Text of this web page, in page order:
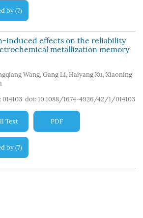
by(7)
induced effects on the reliability
metallization memory
Wang, Gang Li, Haiyang Xu, Xiaoning
014103 doi: 10.1088/1674-4926/42/1/014103
Text PDF
by(7)